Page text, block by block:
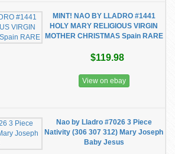
MINT! NAO BY LLADRO #1441
HOLY MARY RELIGIOUS VIRGIN
MOTHER CHRISTMAS Spain RARE
$119.98
View on ebay
Nao by Lladro #7026 3 Piece
Nativity (306 307 312) Mary Joseph
Baby Jesus